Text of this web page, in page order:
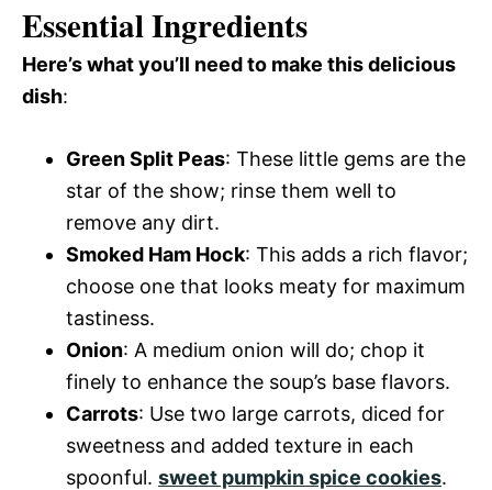
Essential Ingredients
Here’s what you’ll need to make this delicious
dish:
Green Split Peas: These little gems are the
star of the show; rinse them well to
remove any dirt.
Smoked Ham Hock: This adds a rich flavor;
choose one that looks meaty for maximum
tastiness.
Onion: A medium onion will do; chop it
finely to enhance the soup’s base flavors.
Carrots: Use two large carrots, diced for
sweetness and added texture in each
spoonful. sweet pumpkin spice cookies.